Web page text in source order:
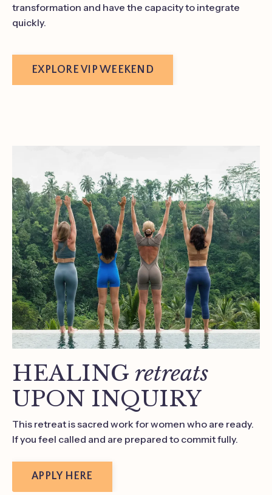
transformation and have the capacity to integrate
quickly.
EXPLORE VIP WEEKEND
HEALING retreats
UPON INQUIRY
This retreat is sacred work for women who are ready.
If you feel called and are prepared to commit fully.
APPLY HERE